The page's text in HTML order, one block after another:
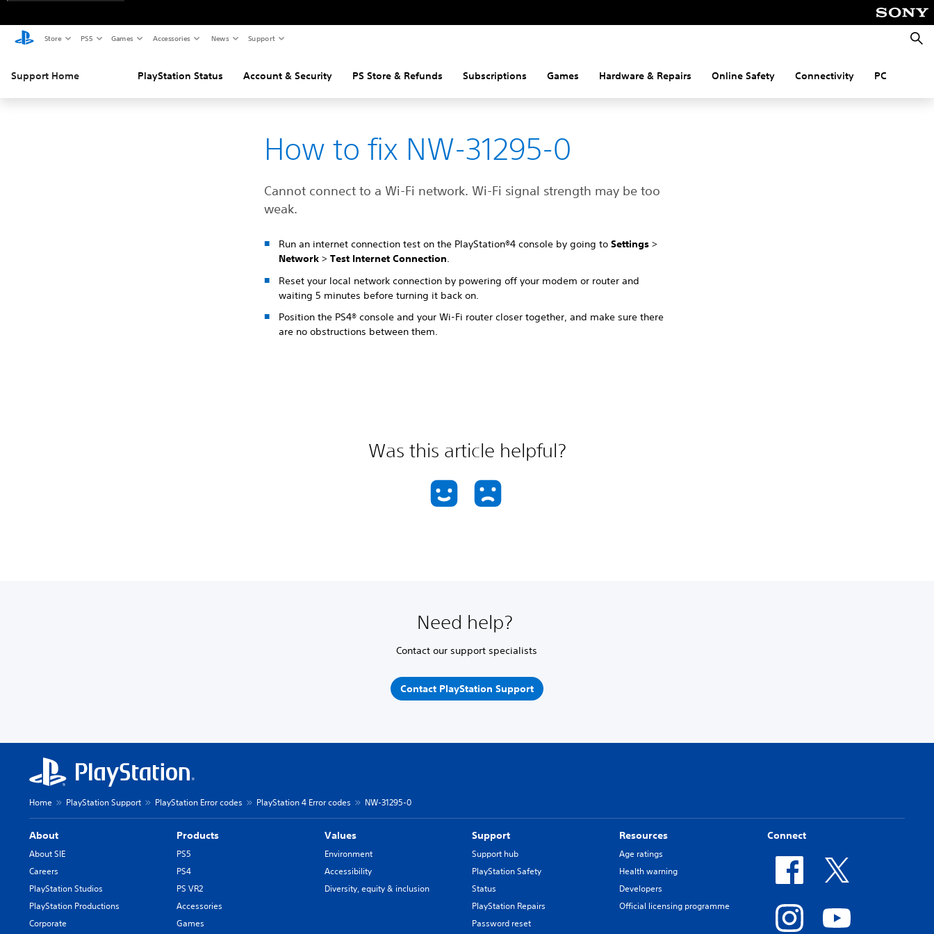
Store PS5 Games Accessories News Support
Support Home PlayStation Status Account & Security PS Store & Refunds Subscriptions Games Hardware & Repairs Online Safety Connectivity PC
How to fix NW-31295-0
Cannot connect to a Wi-Fi network. Wi-Fi signal strength may be too
weak.
Run an internet connection test on the PlayStation®4 console by going toSettings >
Network >Test Internet Connection.
Reset your local network connection by powering off your modem or router and
waiting 5 minutes before turning it back on.
Position the PS4® console and your Wi-Fi router closer together, and make sure there
are no obstructions between them.
Was this article helpful?
Need help?
Contact our support specialists
Contact PlayStation Support
Home PlayStation Support PlayStation Error codes PlayStation 4 Error codes NW-31295-0
About
About SIE
Careers
PlayStation Studios
PlayStation Productions
Corporate
Products
PS5
PS4
PS VR2
Accessories
Games
Values
Environment
Accessibility
Diversity, equity & inclusion
Support
Support hub
PlayStation Safety
Status
PlayStation Repairs
Password reset
Resources
Age ratings
Health warning
Developers
Official licensing programme
Connect